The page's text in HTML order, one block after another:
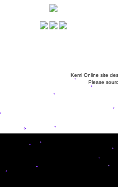
Kemi Online site
Please